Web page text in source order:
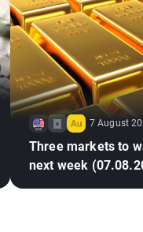
7 August
Three markets to
next week